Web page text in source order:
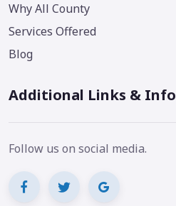
Why All County
Services Offered
Blog
Additional Links & Info
Follow us on social media.